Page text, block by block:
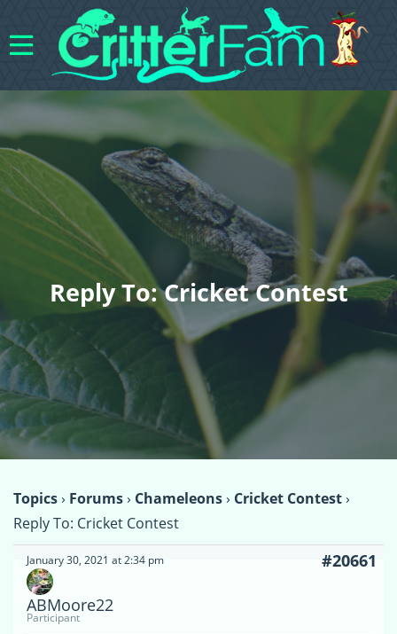
Reply To: Cricket Contest
Topics› Forums› Chameleons› Cricket Contest›
Reply To: Cricket Contest
January 30, 2021 at 2:34 pm #20661
ABMoore22
Participant